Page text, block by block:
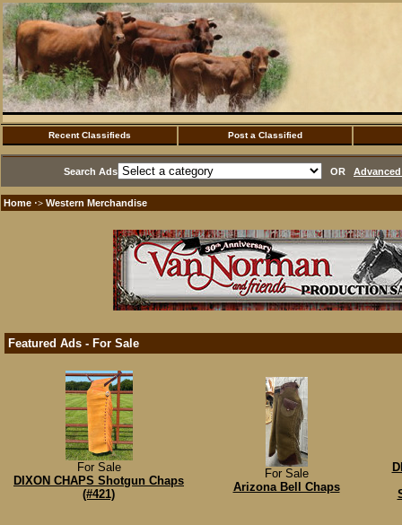
Recent Classifieds Post a Classified
Search Ads OR
Home ·> Western Merchandise
Featured Ads - For Sale
For Sale
DIXON CHAPS Shotgun Chaps
(#421)
For Sale
Arizona Bell Chaps